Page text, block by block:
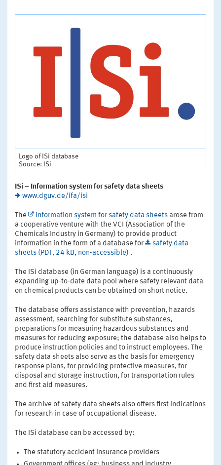
Logo of ISi database
Source: ISi
ISi – Information system for safety data sheets
www.dguv.de/ifa/isi
The information system for safety data sheets arose from
a cooperative venture with the VCI (Association of the
Chemicals Industry in Germany) to provide product
information in the form of a database for
safety data
sheets (PDF, 24 kB, non-accessible) .
The ISi database (in German language) is a continuously
expanding up-to-date data pool where safety relevant data
on chemical products can be obtained on short notice.
The database offers assistance with prevention, hazards
assessment, searching for substitute substances,
preparations for measuring hazardous substances and
measures for reducing exposure; the database also helps to
produce instruction policies and to instruct employees. The
safety data sheets also serve as the basis for emergency
response plans, for providing protective measures, for
disposal and storage instruction, for transportation rules
and first aid measures.
The archive of safety data sheets also offers first indications
for research in case of occupational disease.
The ISi database can be accessed by:
The statutory accident insurance providers